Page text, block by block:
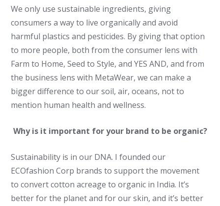
We only use sustainable ingredients, giving
consumers a way to live organically and avoid
harmful plastics and pesticides. By giving that option
to more people, both from the consumer lens with
Farm to Home, Seed to Style, and YES AND, and from
the business lens with MetaWear, we can make a
bigger difference to our soil, air, oceans, not to
mention human health and wellness.
Why is it important for your brand to be organic?
Sustainability is in our DNA. I founded our
ECOfashion Corp brands to support the movement
to convert cotton acreage to organic in India. It’s
better for the planet and for our skin, and it’s better